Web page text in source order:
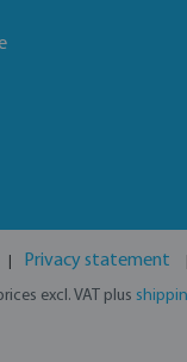
Privacy statement
excl. VAT plus